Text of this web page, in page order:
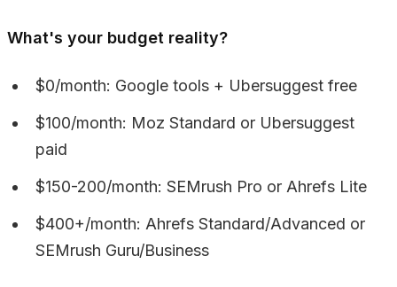
What's your budget reality?
$0/month: Google tools + Ubersuggest free
$100/month: Moz Standard or Ubersuggest
paid
$150-200/month: SEMrush Pro or Ahrefs Lite
$400+/month: Ahrefs Standard/Advanced or
SEMrush Guru/Business